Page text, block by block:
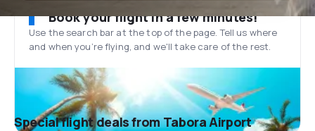
Book your flight in a few minutes!
Use the search bar at the top of the page. Tell us where
and when you’re flying, and we'll take care of the rest.
Special flight deals from Tabora Airport